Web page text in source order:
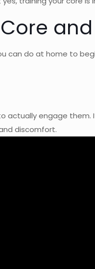
can do at home to
actually engage
discomfort.